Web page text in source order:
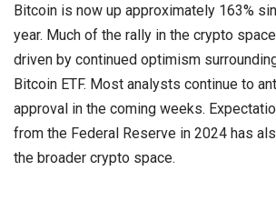
Bitcoin is now up approximately 163%
year. Much of the rally in the crypto
driven by continued optimism
Bitcoin ETF. Most analysts continue to
approval in the coming weeks.
from the Federal Reserve in 2024 has
the broader crypto space.